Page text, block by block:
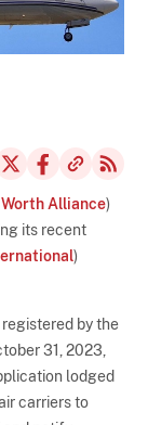
Worth Alliance)
its recent
)
by the
31, 2023,
lodged
carriers to